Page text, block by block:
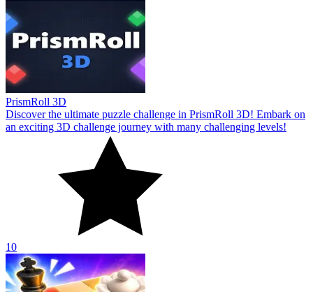
PrismRoll 3D
Discover the ultimate puzzle challenge in PrismRoll 3D! Embark on
an exciting 3D challenge journey with many challenging levels!
10